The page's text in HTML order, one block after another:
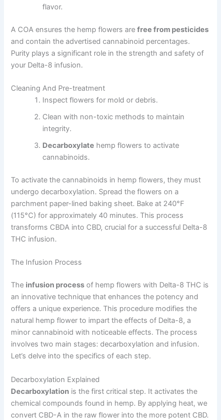
flavor.
A COA ensures the hemp flowers arefree from pesticides
and contain the advertised cannabinoid percentages.
Purity plays a significant role in the strength and safety of
your Delta-8 infusion.
Cleaning And Pre-treatment
Inspect flowers for mold or debris.
Clean with non-toxic methods to maintain
integrity.
Decarboxylate hemp flowers to activate
cannabinoids.
To activate the cannabinoids in hemp flowers, they must
undergo decarboxylation. Spread the flowers on a
parchment paper-lined baking sheet. Bake at 240°F
(115°C) for approximately 40 minutes. This process
transforms CBDA into CBD, crucial for a successful Delta-8
THC infusion.
The Infusion Process
The infusion process of hemp flowers with Delta-8 THC is
an innovative technique that enhances the potency and
offers a unique experience. This procedure modifies the
natural hemp flower to impart the effects of Delta-8, a
minor cannabinoid with noticeable effects. The process
involves two main stages: decarboxylation and infusion.
Let’s delve into the specifics of each step.
Decarboxylation Explained
Decarboxylation is the first critical step. It activates the
chemical compounds found in hemp. By applying heat, we
convert CBD-A in the raw flower into the more potent CBD.